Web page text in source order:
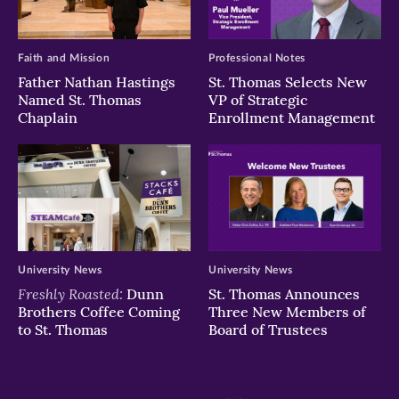
Father Nathan Hastings
Named St. Thomas
Chaplain
Faith and Mission
St. Thomas Selects New
VP of Strategic
Enrollment Management
Professional Notes
Freshly Roasted: Dunn
Brothers Coffee Coming
to St. Thomas
University News
St. Thomas Announces
Three New Members of
Board of Trustees
University News